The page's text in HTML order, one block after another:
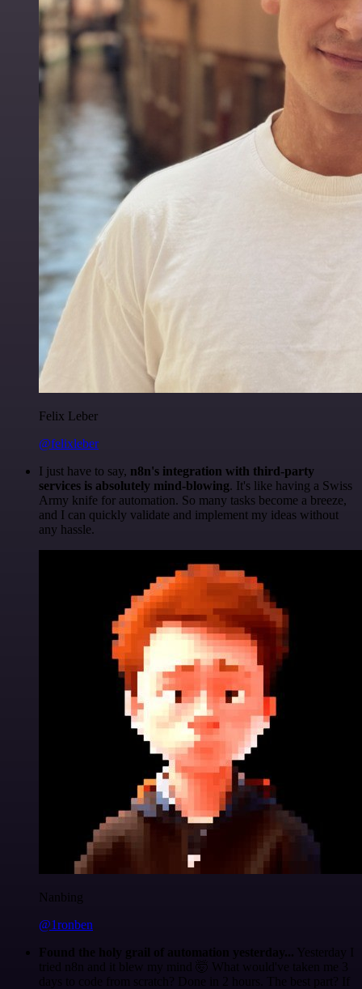
Felix Leber
@felixleber
I just have to say, n8n's integration with third-party
services is absolutely mind-blowing. It's like having a Swiss
Army knife for automation. So many tasks become a breeze,
and I can quickly validate and implement my ideas without
any hassle.
Nanbing
@1ronben
Found the holy grail of automation yesterday... Yesterday I
tried n8n and it blew my mind 🤯 What would've taken me 3
days to code from scratch? Done in 2 hours. The best part? If